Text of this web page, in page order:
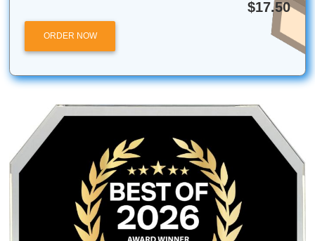
want to sharpen their own skills alongside using the
academic writing tips offer practical guidance you can
immediately.
Frequently Asked Questions
Is it safe to use an essay writing service?
It is safe when you choose a reputable, confidential
does not resell your paper and protects your personal
Our privacy policy and data handling practices are
keep your identity secure.
How cheap is “cheap” at